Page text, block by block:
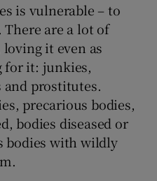
is vulnerable – to
There are a lot of
it even as
for it: junkies,
and prostitutes.
precarious bodies,
bodies diseased or
bodies with wildly